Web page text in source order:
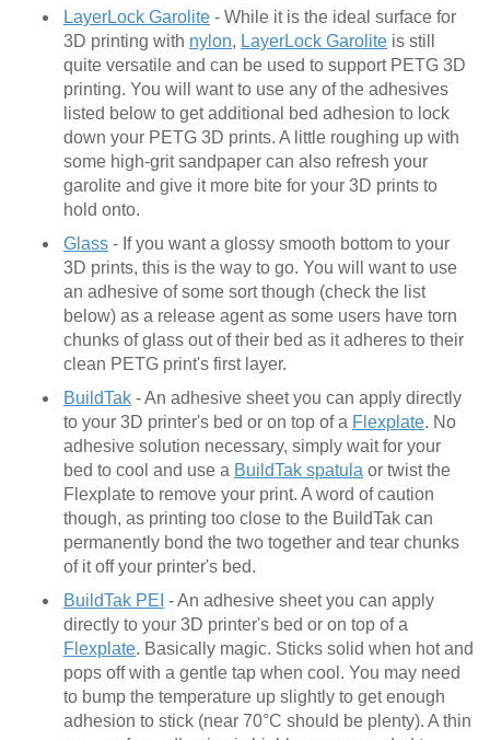
LayerLock Garolite - While it is the ideal surface for
3D printing with nylon, LayerLock Garolite is still
quite versatile and can be used to support PETG 3D
printing. You will want to use any of the adhesives
listed below to get additional bed adhesion to lock
down your PETG 3D prints. A little roughing up with
some high-grit sandpaper can also refresh your
garolite and give it more bite for your 3D prints to
hold onto.
Glass - If you want a glossy smooth bottom to your
3D prints, this is the way to go. You will want to use
an adhesive of some sort though (check the list
below) as a release agent as some users have torn
chunks of glass out of their bed as it adheres to their
clean PETG print's first layer.
BuildTak - An adhesive sheet you can apply directly
to your 3D printer's bed or on top of a Flexplate. No
adhesive solution necessary, simply wait for your
bed to cool and use a BuildTak spatula or twist the
Flexplate to remove your print. A word of caution
though, as printing too close to the BuildTak can
permanently bond the two together and tear chunks
of it off your printer's bed.
BuildTak PEI - An adhesive sheet you can apply
directly to your 3D printer's bed or on top of a
Flexplate. Basically magic. Sticks solid when hot and
pops off with a gentle tap when cool. You may need
to bump the temperature up slightly to get enough
adhesion to stick (near 70°C should be plenty). A thin